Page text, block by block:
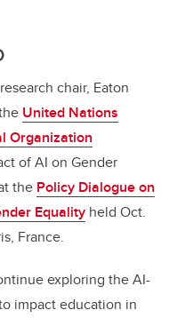
chair, Eaton
United Nations
Organization
of AI on Gender
the Policy Dialogue on
Equality held Oct.
France.
exploring theAI-
impact education in